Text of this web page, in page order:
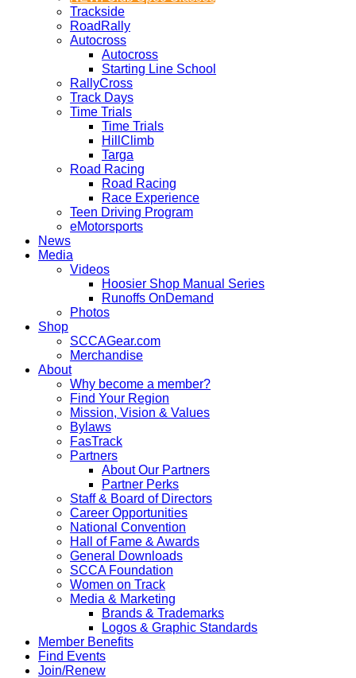
Trackside
RoadRally
Autocross
Autocross
Starting Line School
RallyCross
Track Days
Time Trials
Time Trials
HillClimb
Targa
Road Racing
Road Racing
Race Experience
Teen Driving Program
eMotorsports
News
Media
Videos
Hoosier Shop Manual Series
Runoffs OnDemand
Photos
Shop
SCCAGear.com
Merchandise
About
Why become a member?
Find Your Region
Mission, Vision & Values
Bylaws
FasTrack
Partners
About Our Partners
Partner Perks
Staff & Board of Directors
Career Opportunities
National Convention
Hall of Fame & Awards
General Downloads
SCCA Foundation
Women on Track
Media & Marketing
Brands & Trademarks
Logos & Graphic Standards
Member Benefits
Find Events
Join/Renew